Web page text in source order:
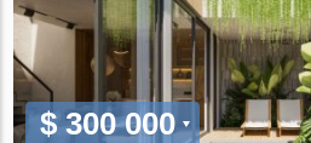
$ 300 000